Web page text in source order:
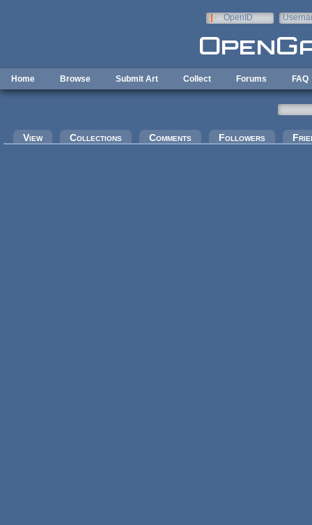
OpenID
Home Browse Submit Art Collect Forums FAQ
Primary tabs
View Collections Comments Followers